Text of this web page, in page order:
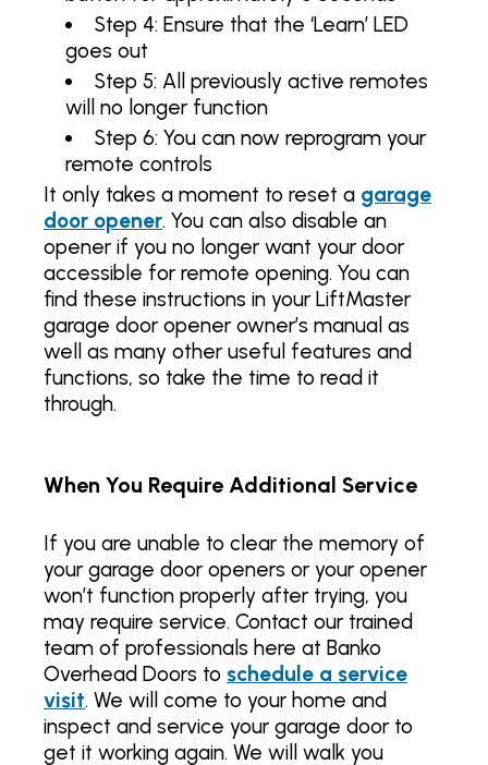
Step 4: Ensure that the ‘Learn’ LED
goes out
Step 5: All previously active remotes
will no longer function
Step 6: You can now reprogram your
remote controls
It only takes a moment to reset a garage
door opener. You can also disable an
opener if you no longer want your door
accessible for remote opening. You can
find these instructions in your LiftMaster
garage door opener owner’s manual as
well as many other useful features and
functions, so take the time to read it
through.
When You Require Additional Service
If you are unable to clear the memory of
your garage door openers or your opener
won’t function properly after trying, you
may require service. Contact our trained
team of professionals here at Banko
Overhead Doors to schedule a service
visit. We will come to your home and
inspect and service your garage door to
get it working again. We will walk you